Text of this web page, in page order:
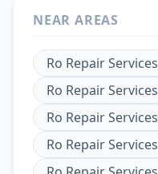
NEAR AREAS
Ro Repair Services
Ro Repair Services
Ro Repair Services
Ro Repair Services